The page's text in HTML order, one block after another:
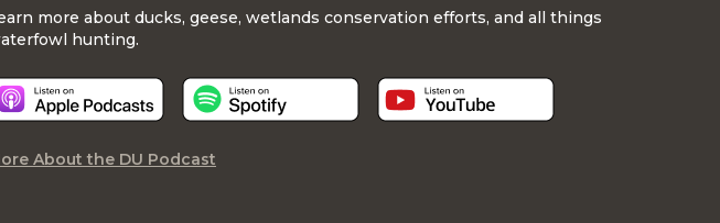
more about ducks, geese, wetlands conservation efforts, and all things
hunting.
About the DU Podcast